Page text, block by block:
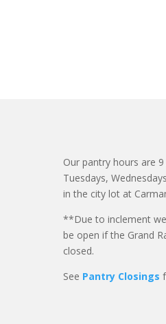
Our pantry hours are
Tuesdays,
in the city lot at
**Due to inclement
be open if the Grand
closed.
See Pantry Closings